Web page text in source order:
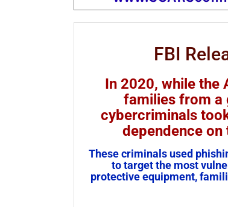
FBI
In 2020, while the
families from a
cybercriminals
dependence
These criminals used
to target the most
protective equipment,